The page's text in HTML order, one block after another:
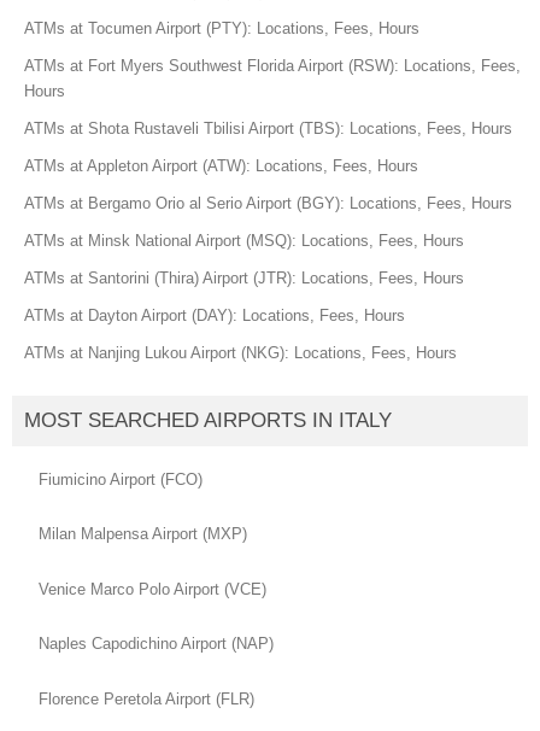
ATMs at Tocumen Airport (PTY): Locations, Fees, Hours
ATMs at Fort Myers Southwest Florida Airport (RSW): Locations, Fees,
Hours
ATMs at Shota Rustaveli Tbilisi Airport (TBS): Locations, Fees, Hours
ATMs at Appleton Airport (ATW): Locations, Fees, Hours
ATMs at Bergamo Orio al Serio Airport (BGY): Locations, Fees, Hours
ATMs at Minsk National Airport (MSQ): Locations, Fees, Hours
ATMs at Santorini (Thira) Airport (JTR): Locations, Fees, Hours
ATMs at Dayton Airport (DAY): Locations, Fees, Hours
ATMs at Nanjing Lukou Airport (NKG): Locations, Fees, Hours
MOST SEARCHED AIRPORTS IN ITALY
Fiumicino Airport (FCO)
Milan Malpensa Airport (MXP)
Venice Marco Polo Airport (VCE)
Naples Capodichino Airport (NAP)
Florence Peretola Airport (FLR)